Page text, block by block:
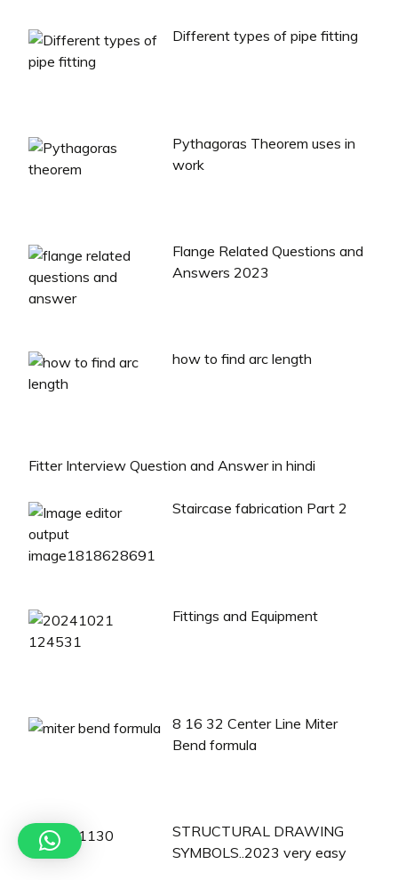
Different types of pipe fitting
Pythagoras Theorem uses in
work
Flange Related Questions and
Answers 2023
how to find arc length
Fitter Interview Question and Answer in hindi
Staircase fabrication Part 2
Fittings and Equipment
8 16 32 Center Line Miter
Bend formula
STRUCTURAL DRAWING
SYMBOLS..2023 very easy